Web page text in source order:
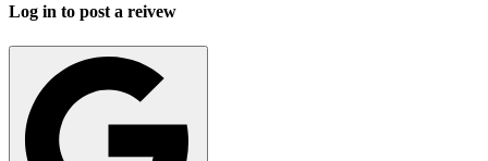
Log in to post a reivew